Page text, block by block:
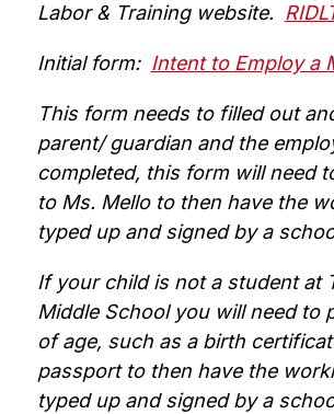
Labor & Training website.
Initial form: Intent to Employ a
This form needs to filled out
parent/ guardian and the
completed, this form will need
to Ms. Mello to then have the
typed up and signed by a
If your child is not a student at
Middle School you will need to
of age, such as a birth
passport to then have the
typed up and signed by a